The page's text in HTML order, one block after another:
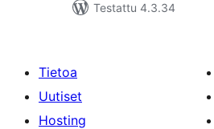
Testattu 4.3.34
Tietoa
Uutiset
Hosting